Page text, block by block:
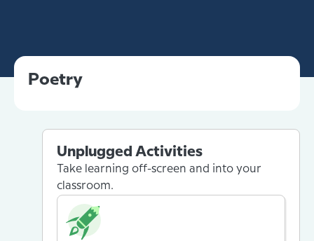
Poetry
Unplugged Activities
Take learning off-screen and into your
classroom.